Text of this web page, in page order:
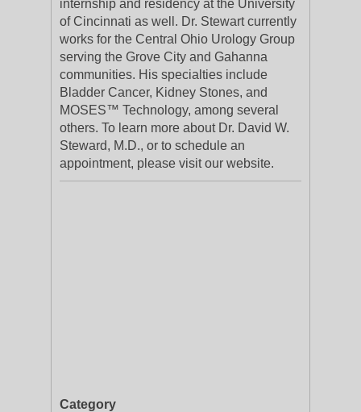
internship and residency at the University
of Cincinnati as well. Dr. Stewart currently
works for the Central Ohio Urology Group
serving the Grove City and Gahanna
communities. His specialties include
Bladder Cancer, Kidney Stones, and
MOSES™ Technology, among several
others. To learn more about Dr. David W.
Steward, M.D., or to schedule an
appointment, please visit our website.
Category